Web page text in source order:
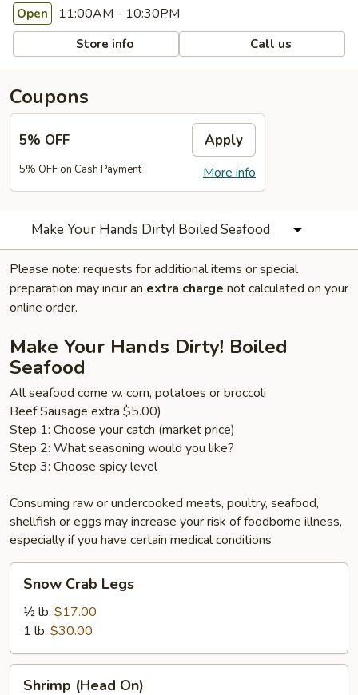
Open 11:00AM - 10:30PM
Store info Call us
Coupons
5% OFF Apply
More info
5% OFF on Cash Payment
Make Your Hands Dirty! Boiled Seafood
Please note: requests for additional items or special
preparation may incur an extra charge not calculated on your
online order.
Make Your Hands Dirty! Boiled
Seafood
All seafood come w. corn, potatoes or broccoli
Beef Sausage extra $5.00)
Step 1: Choose your catch (market price)
Step 2: What seasoning would you like?
Step 3: Choose spicy level
Consuming raw or undercooked meats, poultry, seafood,
shellfish or eggs may increase your risk of foodborne illness,
especially if you have certain medical conditions
Crab
Legs
Snow Crab Legs
½ lb: $17.00
1 lb: $30.00
Shrimp (Head On)